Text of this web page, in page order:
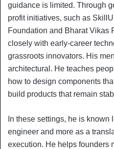
guidance is limited. Through
profit initiatives, such as
Foundation and Bharat Vikas
closely with early-career
grassroots innovators. His
architectural. He teaches
how to design components
build products that remain
In these settings, he is
engineer and more as a
execution. He helps founders